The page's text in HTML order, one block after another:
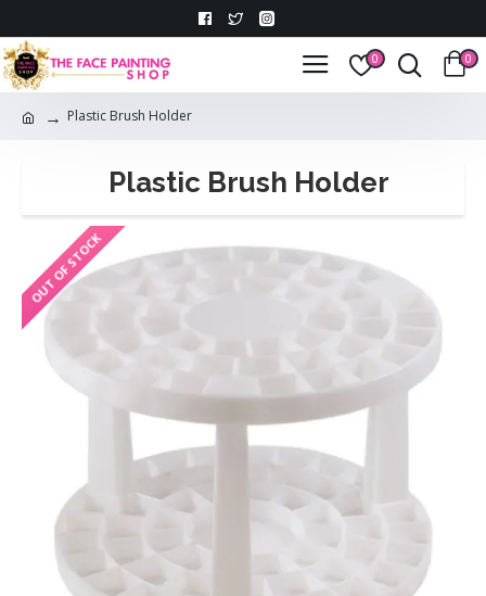
0 0
Plastic Brush Holder
Plastic Brush Holder
OUT OF STOCK